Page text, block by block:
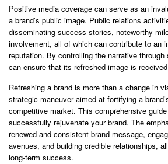
Positive media coverage can serve as an
a brand’s public image. Public relations
disseminating success stories, noteworthy
involvement, all of which can contribute to an
reputation. By controlling the narrative
can ensure that its refreshed image is
Refreshing a brand is more than a change in
strategic maneuver aimed at fortifying a
competitive market. This comprehensive
successfully rejuvenate your brand. The
renewed and consistent brand message,
avenues, and building credible relationships,
long-term success.